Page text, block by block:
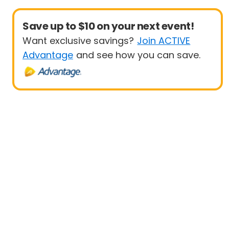
Save up to $10 on your next event!
Want exclusive savings? Join ACTIVE
Advantage and see how you can save.